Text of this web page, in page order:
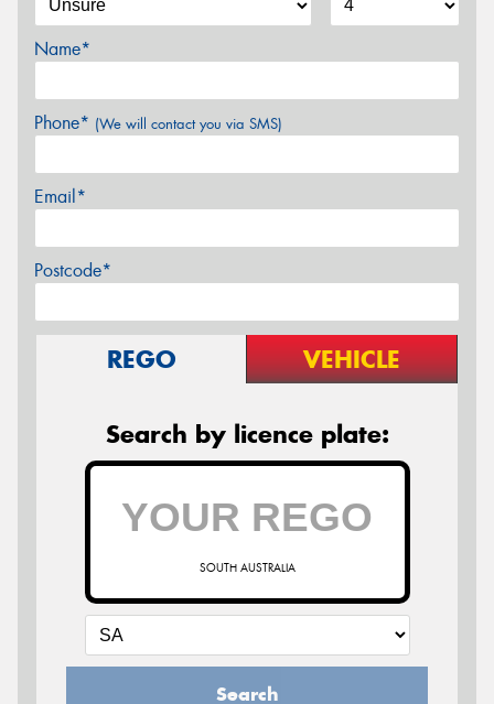
Name*
Phone* (We will contact you via SMS)
Email*
Postcode*
REGO VEHICLE
Search by licence plate:
SOUTH AUSTRALIA
Search